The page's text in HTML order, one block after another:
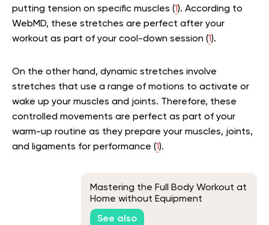
putting tension on specific muscles (1). According to
WebMD, these stretches are perfect after your
workout as part of your cool-down session (1).
On the other hand, dynamic stretches involve
stretches that use a range of motions to activate or
wake up your muscles and joints. Therefore, these
controlled movements are perfect as part of your
warm-up routine as they prepare your muscles, joints,
and ligaments for performance (1).
Mastering the Full Body Workout at
Home without Equipment
See also